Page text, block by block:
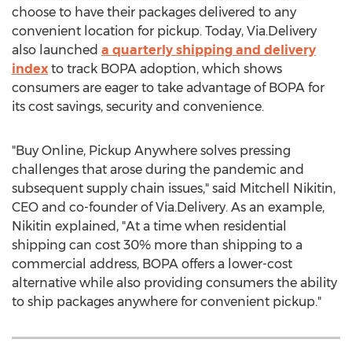
choose to have their packages delivered to any
convenient location for pickup. Today, Via.Delivery
also launched a quarterly shipping and delivery
index to track BOPA adoption, which shows
consumers are eager to take advantage of BOPA for
its cost savings, security and convenience.
"Buy Online, Pickup Anywhere solves pressing
challenges that arose during the pandemic and
subsequent supply chain issues," said Mitchell Nikitin,
CEO and co-founder of Via.Delivery. As an example,
Nikitin explained, "At a time when residential
shipping can cost 30% more than shipping to a
commercial address, BOPA offers a lower-cost
alternative while also providing consumers the ability
to ship packages anywhere for convenient pickup."